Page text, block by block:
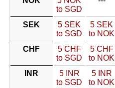
to SGD
SEK
5 SEK
to SGD
5 SEK
to NOK
CHF
5 CHF
to SGD
5 CHF
to NOK
INR
5 INR
to SGD
5 INR
to NOK